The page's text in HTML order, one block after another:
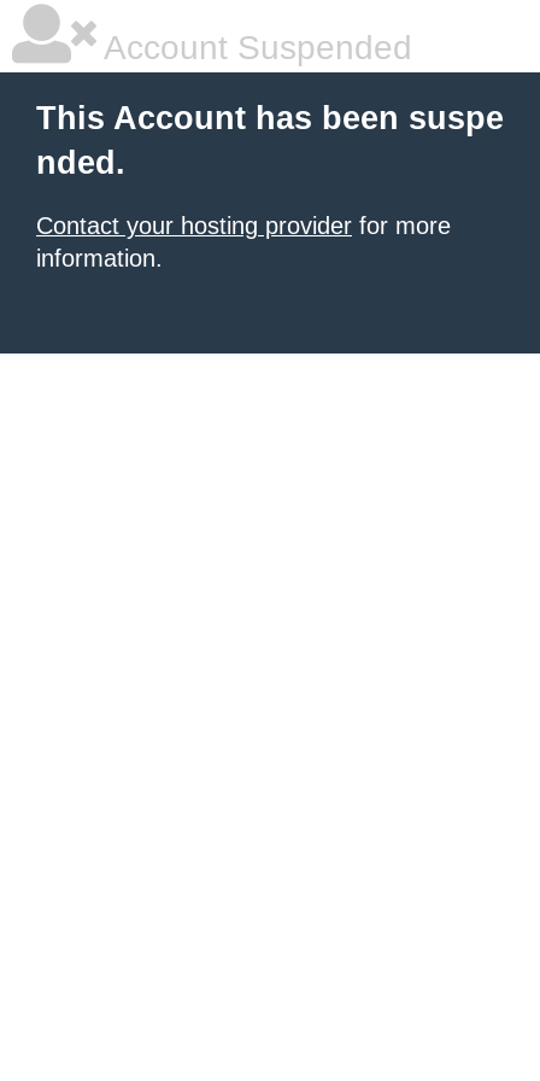
Account Suspended
This Account has been suspe
nded.
Contact your hosting provider for more
information.